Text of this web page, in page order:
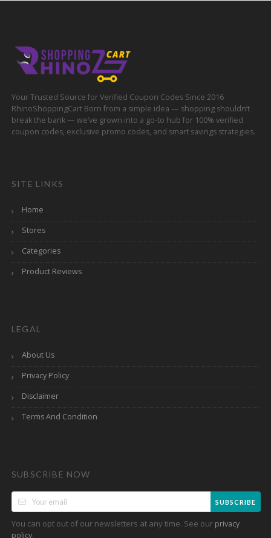
Your Trusted Source for Verified Coupon Codes Since 2016
RhinoShoppingCart Born from a simple idea — shopping shouldn’t
break the bank — we’ve grown into a go-to hub for 100% verified
coupon codes, exclusive promo codes, and smart savings strategies.
SITE LINKS
Home
Stores
Categories
Product Reviews
LEGAL
About Us
Privacy Policy
Disclaimer
Terms And Condition
SUBSCRIBE NOW
SUBSCRIBE
You can opt out of our newsletters at any time. See our privacy
policy.